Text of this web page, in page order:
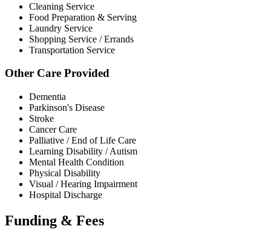
Cleaning Service
Food Preparation & Serving
Laundry Service
Shopping Service / Errands
Transportation Service
Other Care Provided
Dementia
Parkinson's Disease
Stroke
Cancer Care
Palliative / End of Life Care
Learning Disability / Autism
Mental Health Condition
Physical Disability
Visual / Hearing Impairment
Hospital Discharge
Funding & Fees